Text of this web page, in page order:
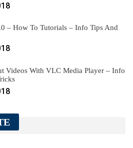
– How To Tutorials – Info Tips And
Videos With VLC Media Player – Info